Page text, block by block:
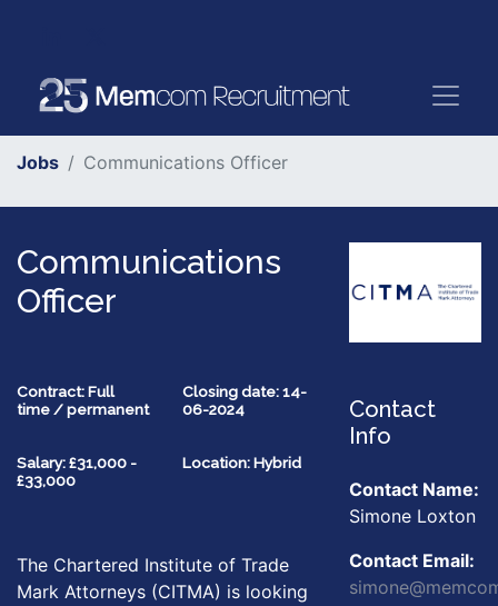
Jobs Communications Officer
Communications
Officer
Contract: Full
time / permanent
Closing date: 14-
06-2024
Salary: £31,000 -
£33,000
Location: Hybrid
The Chartered Institute of Trade
Mark Attorneys (CITMA) is looking
Contact
Info
Contact Name:
Simone Loxton
Contact Email: